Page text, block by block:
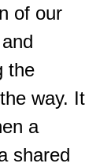
of our
the
way. It
a
shared